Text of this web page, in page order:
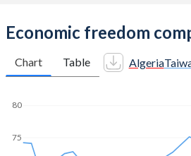
Economic freedom
Chart Table Algeria
75
80